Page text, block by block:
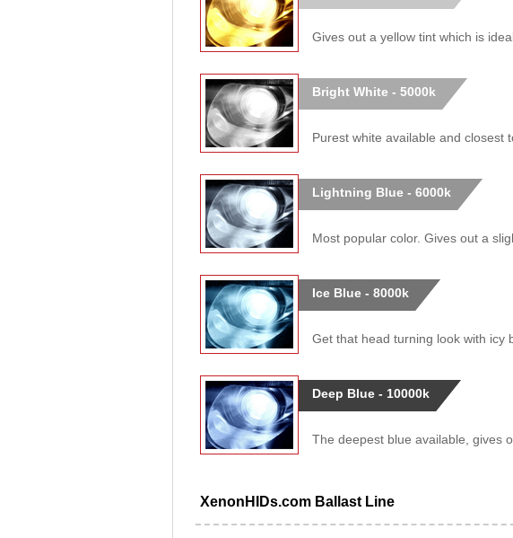
Gives out a yellow tint which is
Bright White - 5000k
Purest white available and closest
Lightning Blue - 6000k
Most popular color. Gives out a
Ice Blue - 8000k
Get that head turning look with icy
Deep Blue - 10000k
The deepest blue available, gives
XenonHIDs.com Ballast Line